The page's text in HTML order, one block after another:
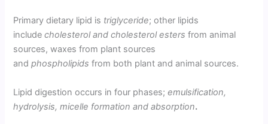
Primary dietary lipid is triglyceride; other lipids
includecholesterol and cholesterol esters from animal
sources, waxes from plant sources
andphospholipidsfrom both plant and animal sources.
Lipid digestion occurs in four phases;emulsification,
hydrolysis, micelle formation and absorption.